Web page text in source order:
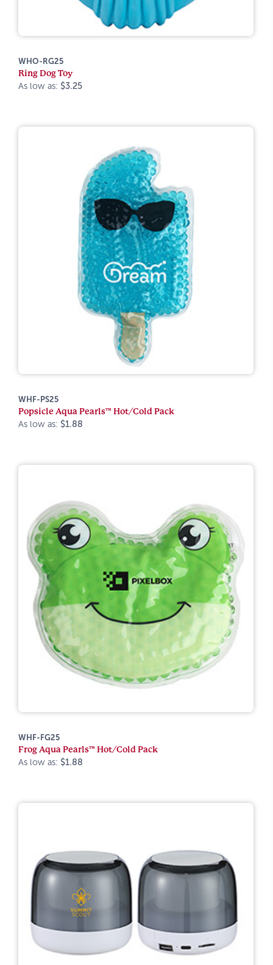
WHO-RG25
Ring Dog Toy
As low as: $3.25
WHF-PS25
Popsicle Aqua Pearls™ Hot/Cold Pack
As low as: $1.88
WHF-FG25
Frog Aqua Pearls™ Hot/Cold Pack
As low as: $1.88